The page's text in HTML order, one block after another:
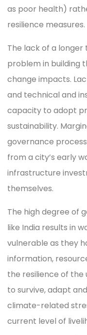
as poor health)
resilience measures.
The lack of a
problem in building
change impacts.
and technical and
capacity to adopt
sustainability.
governance
from a city’s early
infrastructure
themselves.
The high degree of
like India results in
vulnerable as they
information,
the resilience of
to survive, adapt
climate-related
current level of